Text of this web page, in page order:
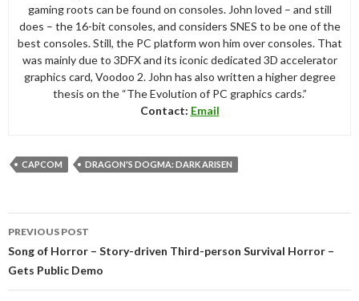
gaming roots can be found on consoles. John loved – and still
does – the 16-bit consoles, and considers SNES to be one of the
best consoles. Still, the PC platform won him over consoles. That
was mainly due to 3DFX and its iconic dedicated 3D accelerator
graphics card, Voodoo 2. John has also written a higher degree
thesis on the “The Evolution of PC graphics cards.”
Contact: Email
CAPCOM DRAGON'S DOGMA: DARK ARISEN
navigation
PREVIOUS POST
Song of Horror – Story-driven Third-person Survival Horror –
Gets Public Demo